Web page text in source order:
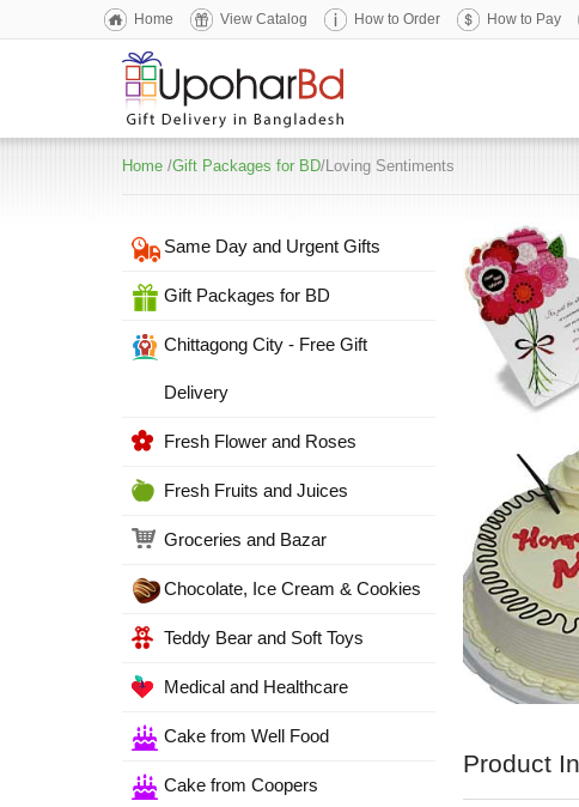
Home View Catalog How to Order How to Pay
Home /Gift Packages for BD/Loving Sentiments
Same Day and Urgent Gifts
Gift Packages for BD
Chittagong City - Free Gift
Delivery
Fresh Flower and Roses
Fresh Fruits and Juices
Groceries and Bazar
Chocolate, Ice Cream & Cookies
Teddy Bear and Soft Toys
Medical and Healthcare
Cake from Well Food
Cake from Coopers
Product